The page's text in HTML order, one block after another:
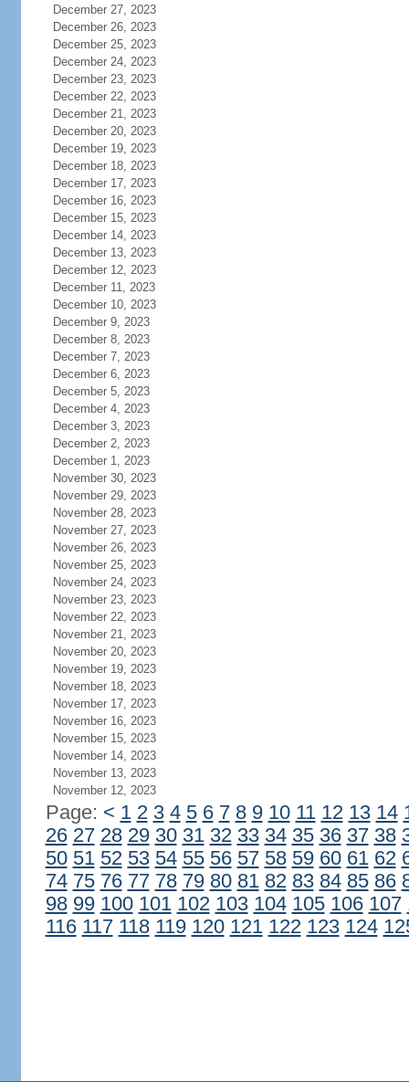
December 27, 2023
December 26, 2023
December 25, 2023
December 24, 2023
December 23, 2023
December 22, 2023
December 21, 2023
December 20, 2023
December 19, 2023
December 18, 2023
December 17, 2023
December 16, 2023
December 15, 2023
December 14, 2023
December 13, 2023
December 12, 2023
December 11, 2023
December 10, 2023
December 9, 2023
December 8, 2023
December 7, 2023
December 6, 2023
December 5, 2023
December 4, 2023
December 3, 2023
December 2, 2023
December 1, 2023
November 30, 2023
November 29, 2023
November 28, 2023
November 27, 2023
November 26, 2023
November 25, 2023
November 24, 2023
November 23, 2023
November 22, 2023
November 21, 2023
November 20, 2023
November 19, 2023
November 18, 2023
November 17, 2023
November 16, 2023
November 15, 2023
November 14, 2023
November 13, 2023
November 12, 2023
Page: < 1 2 3 4 5 6 7 8 9 10 11 12 13 14
26 27 28 29 30 31 32 33 34 35 36 37 38
50 51 52 53 54 55 56 57 58 59 60 61 62
74 75 76 77 78 79 80 81 82 83 84 85 86
98 99 100 101 102 103 104 105 106 107
116 117 118 119 120 121 122 123 124